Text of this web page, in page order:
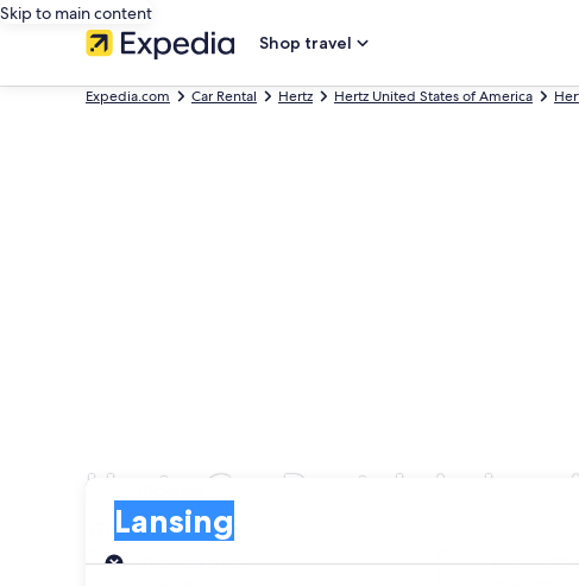
Skip to main content
Shop travel
Expedia.com Car Rental Hertz Hertz United States of America
Hertz Car Rentals in
Lansing
Pick-up
Pick-up date
Drop-off